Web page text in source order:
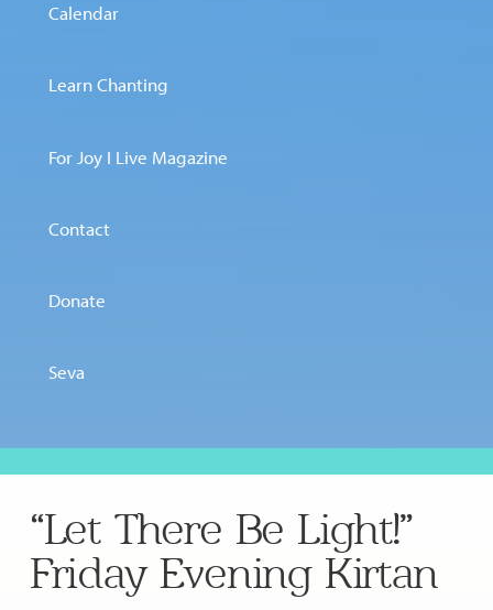
Calendar
Learn Chanting
For Joy I Live Magazine
Contact
Donate
Seva
“Let There Be Light!”
Friday Evening Kirtan